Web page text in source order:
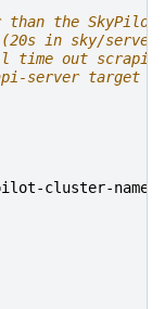
than the
(20s in sky/
time out
server target as
cluster-name]